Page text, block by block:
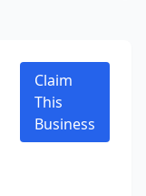
Claim
This
Business